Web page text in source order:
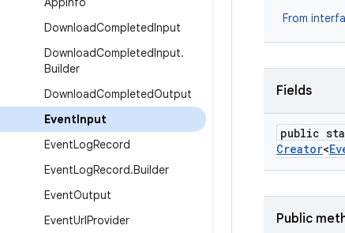
DownloadCompletedInput
DownloadCompletedInput.
Builder
DownloadCompletedOutput
EventInput
EventLogRecord
EventLogRecord.Builder
EventOutput
EventUrlProvider
From
Fields
public
Creator<
Public